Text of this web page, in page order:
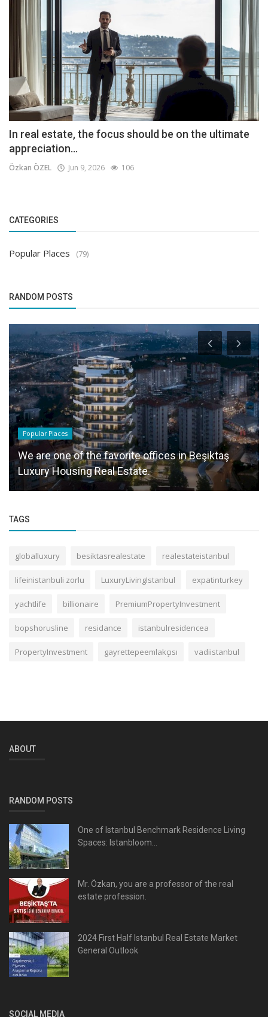
In real estate, the focus should be on the ultimate
appreciation...
Özkan ÖZEL Jun 9, 2026 106
CATEGORIES
Popular Places (79)
RANDOM POSTS
Popular Places
We are one of the favorite offices in Beşiktaş
Luxury Housing Real Estate.
TAGS
globalluxury besiktasrealestate realestateistanbul
lifeinistanbuli zorlu LuxuryLivingIstanbul expatinturkey
yachtlife billionaire PremiumPropertyInvestment
bopshorusline residance istanbulresidencea
PropertyInvestment gayrettepeemlakçısı vadiistanbul
ABOUT
RANDOM POSTS
One of Istanbul Benchmark Residence Living
Spaces: Istanbloom...
Mr. Özkan, you are a professor of the real
estate profession.
2024 First Half Istanbul Real Estate Market
General Outlook
SOCIAL MEDIA